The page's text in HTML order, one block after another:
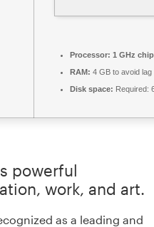
Processor: 1 GHz
RAM: 4 GB to avoid lag
Disk space: Required:
powerful
work, and art.
as a leading and